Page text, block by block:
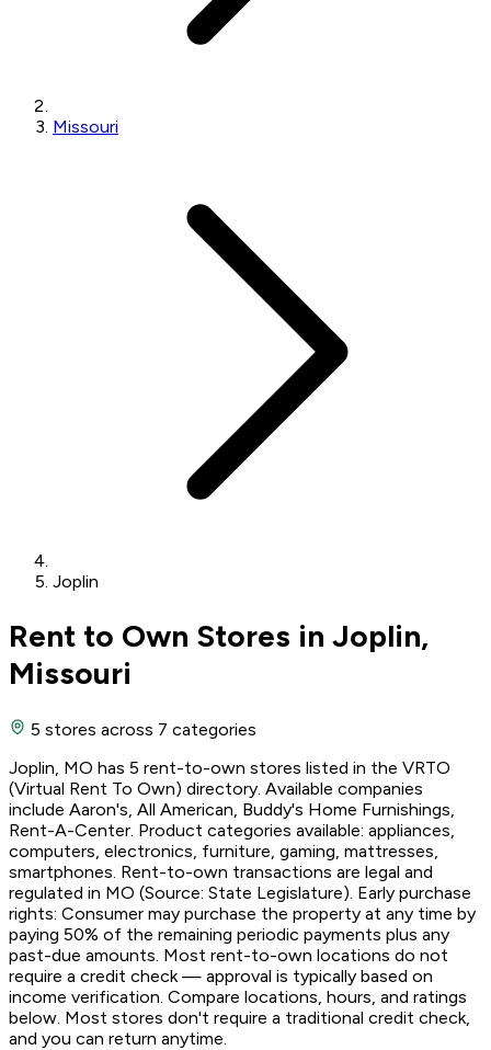
Missouri
Joplin
Rent to Own Stores in Joplin,
Missouri
5 stores across 7 categories
Joplin, MO has 5 rent-to-own stores listed in the VRTO
(Virtual Rent To Own) directory. Available companies
include Aaron's, All American, Buddy's Home Furnishings,
Rent-A-Center. Product categories available: appliances,
computers, electronics, furniture, gaming, mattresses,
smartphones. Rent-to-own transactions are legal and
regulated in MO (Source: State Legislature). Early purchase
rights: Consumer may purchase the property at any time by
paying 50% of the remaining periodic payments plus any
past-due amounts. Most rent-to-own locations do not
require a credit check — approval is typically based on
income verification. Compare locations, hours, and ratings
below. Most stores don't require a traditional credit check,
and you can return anytime.